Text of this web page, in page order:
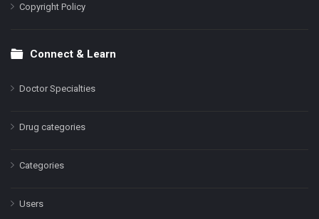
Copyright Policy
Connect & Learn
Doctor Specialties
Drug categories
Categories
Users